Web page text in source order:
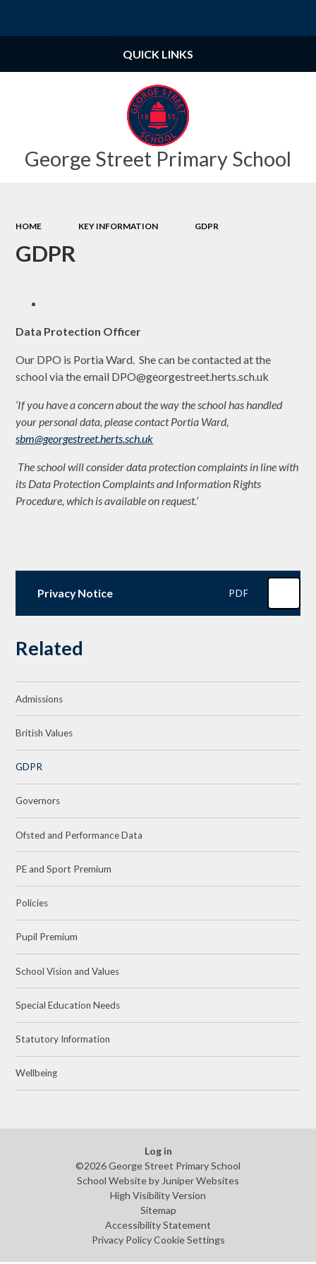
George Street Primary School
QUICK LINKS
HOME KEY INFORMATION GDPR
GDPR
Data Protection Officer
Our DPO is Portia Ward. She can be contacted at the
school via the email DPO@georgestreet.herts.sch.uk
‘If you have a concern about the way the school has handled
your personal data, please contact Portia Ward,
sbm@georgestreet.herts.sch.uk
The school will consider data protection complaints in line with
its Data Protection Complaints and Information Rights
Procedure, which is available on request.’
Privacy Notice PDF
Related
Admissions
British Values
GDPR
Governors
Ofsted and Performance Data
PE and Sport Premium
Policies
Pupil Premium
School Vision and Values
Special Education Needs
Statutory Information
Wellbeing
Log in
©2026 George Street Primary School
School Website by Juniper Websites
High Visibility Version
Sitemap
Accessibility Statement
Privacy Policy Cookie Settings